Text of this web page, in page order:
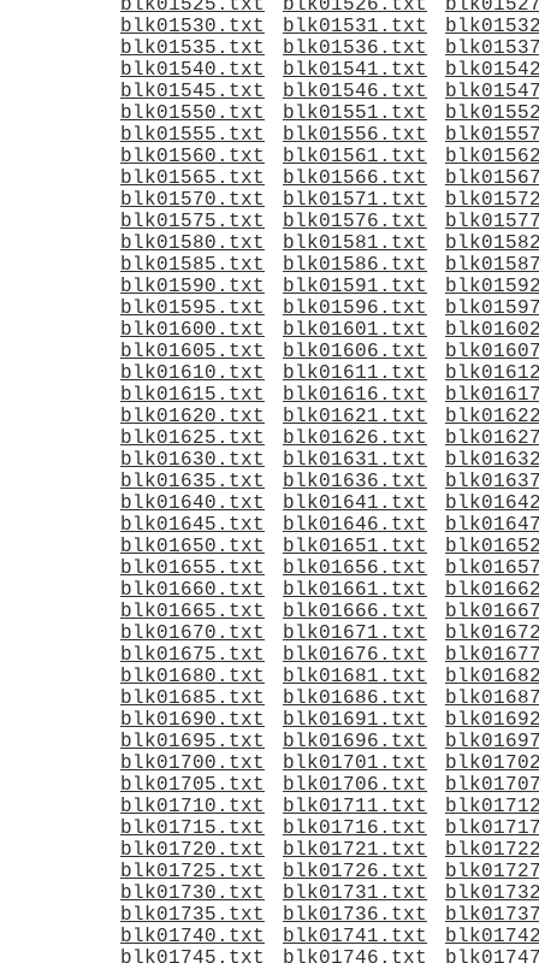
blk01525.txt
blk01526.txt
blk01530.txt
blk01531.txt
blk01535.txt
blk01536.txt
blk01540.txt
blk01541.txt
blk01545.txt
blk01546.txt
blk01550.txt
blk01551.txt
blk01555.txt
blk01556.txt
blk01560.txt
blk01561.txt
blk01565.txt
blk01566.txt
blk01570.txt
blk01571.txt
blk01575.txt
blk01576.txt
blk01580.txt
blk01581.txt
blk01585.txt
blk01586.txt
blk01590.txt
blk01591.txt
blk01595.txt
blk01596.txt
blk01600.txt
blk01601.txt
blk01605.txt
blk01606.txt
blk01610.txt
blk01611.txt
blk01615.txt
blk01616.txt
blk01620.txt
blk01621.txt
blk01625.txt
blk01626.txt
blk01630.txt
blk01631.txt
blk01635.txt
blk01636.txt
blk01640.txt
blk01641.txt
blk01645.txt
blk01646.txt
blk01650.txt
blk01651.txt
blk01655.txt
blk01656.txt
blk01660.txt
blk01661.txt
blk01665.txt
blk01666.txt
blk01670.txt
blk01671.txt
blk01675.txt
blk01676.txt
blk01680.txt
blk01681.txt
blk01685.txt
blk01686.txt
blk01690.txt
blk01691.txt
blk01695.txt
blk01696.txt
blk01700.txt
blk01701.txt
blk01705.txt
blk01706.txt
blk01710.txt
blk01711.txt
blk01715.txt
blk01716.txt
blk01720.txt
blk01721.txt
blk01725.txt
blk01726.txt
blk01730.txt
blk01731.txt
blk01735.txt
blk01736.txt
blk01740.txt
blk01741.txt
blk01745.txt
blk01746.txt